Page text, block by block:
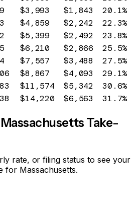
$3,993 $1,843
20.1%
$4,859 $2,242
22.3%
$5,399 $2,492
23.8%
$6,210 $2,866
25.5%
$7,557 $3,488
27.5%
$8,867 $4,093
29.1%
$11,574 $5,342
30.6%
$14,220 $6,563 31.7%
Massachusetts Take-
rate, or filing status to see your
for Massachusetts.